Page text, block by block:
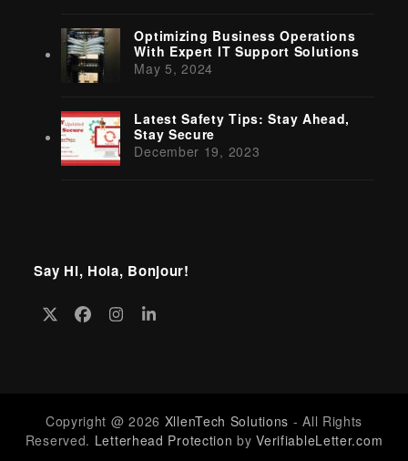
Optimizing Business Operations
With Expert IT Support Solutions
May 5, 2024
Latest Safety Tips: Stay Ahead,
Stay Secure
December 19, 2023
Say Hi, Hola, Bonjour!
TwitterFacebook
Instagram
LinkedIn
Copyright @ 2026 XllenTech Solutions - All Rights
Reserved. Letterhead Protection byVerifiableLetter.com